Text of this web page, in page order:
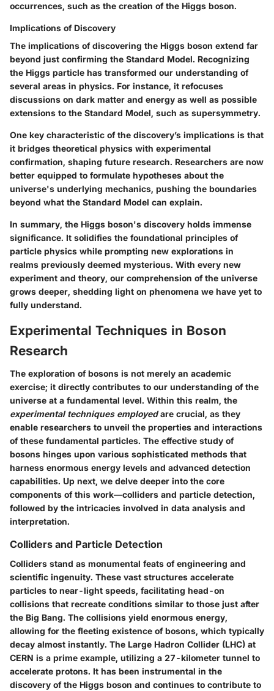
occurrences, such as the creation of the Higgs boson.
Implications of Discovery
The implications of discovering the Higgs boson extend far
beyond just confirming the Standard Model. Recognizing
the Higgs particle has transformed our understanding of
several areas in physics. For instance, it refocuses
discussions on dark matter and energy as well as possible
extensions to the Standard Model, such as supersymmetry.
One key characteristic of the discovery’s implications is that
it bridges theoretical physics with experimental
confirmation, shaping future research. Researchers are now
better equipped to formulate hypotheses about the
universe's underlying mechanics, pushing the boundaries
beyond what the Standard Model can explain.
In summary, the Higgs boson's discovery holds immense
significance. It solidifies the foundational principles of
particle physics while prompting new explorations in
realms previously deemed mysterious. With every new
experiment and theory, our comprehension of the universe
grows deeper, shedding light on phenomena we have yet to
fully understand.
Experimental Techniques in Boson
Research
The exploration of bosons is not merely an academic
exercise; it directly contributes to our understanding of the
universe at a fundamental level. Within this realm, the
experimental techniques employedare crucial, as they
enable researchers to unveil the properties and interactions
of these fundamental particles. The effective study of
bosons hinges upon various sophisticated methods that
harness enormous energy levels and advanced detection
capabilities. Up next, we delve deeper into the core
components of this work—colliders and particle detection,
followed by the intricacies involved in data analysis and
interpretation.
Colliders and Particle Detection
Colliders stand as monumental feats of engineering and
scientific ingenuity. These vast structures accelerate
particles to near-light speeds, facilitating head-on
collisions that recreate conditions similar to those just after
the Big Bang. The collisions yield enormous energy,
allowing for the fleeting existence of bosons, which typically
decay almost instantly. The Large Hadron Collider (LHC) at
CERN is a prime example, utilizing a 27-kilometer tunnel to
accelerate protons. It has been instrumental in the
discovery of the Higgs boson and continues to contribute to